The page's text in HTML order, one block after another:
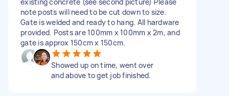
note posts will need to be cut down to size.
Gate is welded and ready to hang. All hardware
provided. Posts are 100mm x 100mm x 2m, and
gate is approx 150cm x 150cm.
Showed up on time, went over
and above to get job finished.